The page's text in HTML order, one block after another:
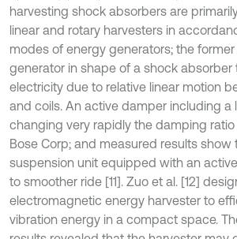
harvesting shock absorbers are
linear and rotary harvesters in
modes of energy generators; the former
generator in shape of a shock absorber
electricity due to relative linear motion
and coils. An active damper including a
changing very rapidly the damping
Bose Corp; and measured results show
suspension unit equipped with an
to smoother ride [11]. Zuo et al. [12]
electromagnetic energy harvester to
vibration energy in a compact space.